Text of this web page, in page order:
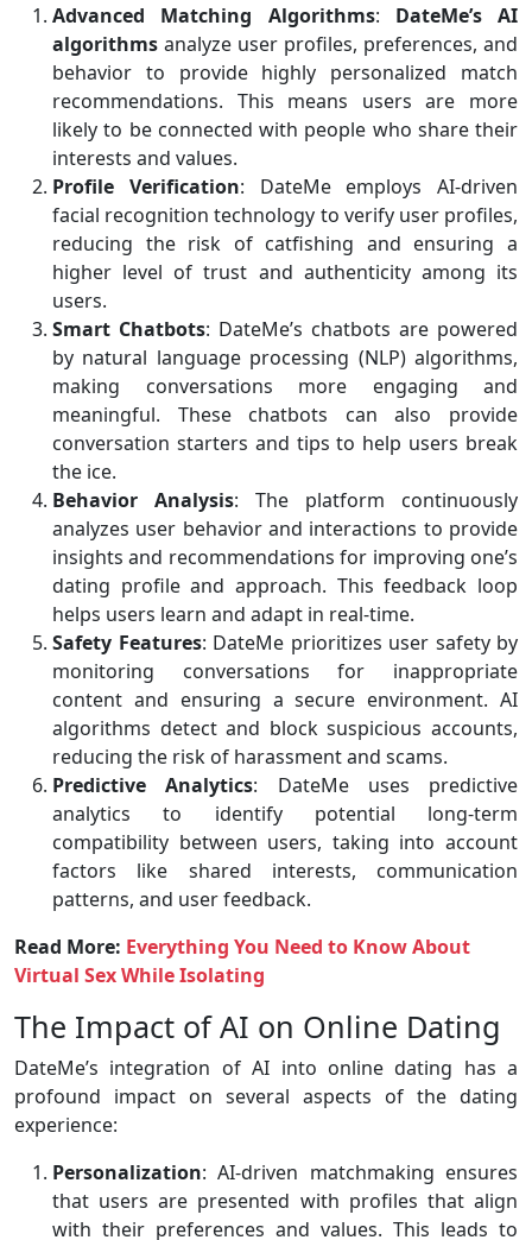
Advanced Matching Algorithms: DateMe’s AI
algorithms analyze user profiles, preferences, and
behavior to provide highly personalized match
recommendations. This means users are more
likely to be connected with people who share their
interests and values.
Profile Verification: DateMe employs AI-driven
facial recognition technology to verify user profiles,
reducing the risk of catfishing and ensuring a
higher level of trust and authenticity among its
users.
Smart Chatbots: DateMe’s chatbots are powered
by natural language processing (NLP) algorithms,
making conversations more engaging and
meaningful. These chatbots can also provide
conversation starters and tips to help users break
the ice.
Behavior Analysis: The platform continuously
analyzes user behavior and interactions to provide
insights and recommendations for improving one’s
dating profile and approach. This feedback loop
helps users learn and adapt in real-time.
Safety Features: DateMe prioritizes user safety by
monitoring conversations for inappropriate
content and ensuring a secure environment. AI
algorithms detect and block suspicious accounts,
reducing the risk of harassment and scams.
Predictive Analytics: DateMe uses predictive
analytics to identify potential long-term
compatibility between users, taking into account
factors like shared interests, communication
patterns, and user feedback.
Read More: Everything You Need to Know About
Virtual Sex While Isolating
The Impact of AI on Online Dating
DateMe’s integration of AI into online dating has a
profound impact on several aspects of the dating
experience:
Personalization: AI-driven matchmaking ensures
that users are presented with profiles that align
with their preferences and values. This leads to